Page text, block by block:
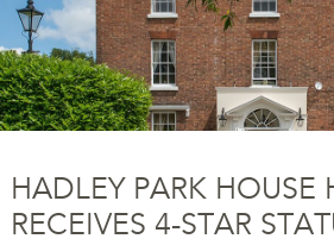
HADLEY PARK HOUSE
RECEIVES 4-STAR